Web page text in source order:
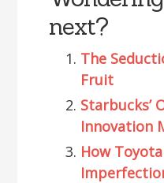
next?
The
Fruit
Starbucks’
Innovation
How